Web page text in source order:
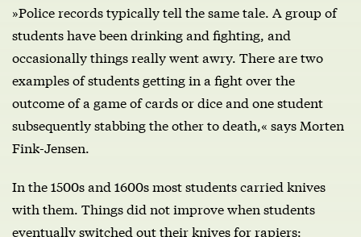
»Police records typically tell the same tale. A group of
students have been drinking and fighting, and
occasionally things really went awry. There are two
examples of students getting in a fight over the
outcome of a game of cards or dice and one student
subsequently stabbing the other to death,« says Morten
Fink-Jensen.
In the 1500s and 1600s most students carried knives
with them. Things did not improve when students
eventually switched out their knives for rapiers: